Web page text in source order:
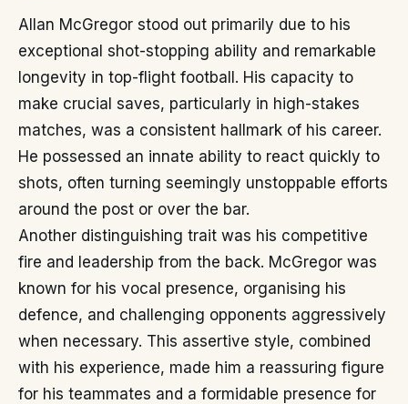
Allan McGregor stood out primarily due to his
exceptional shot-stopping ability and remarkable
longevity in top-flight football. His capacity to
make crucial saves, particularly in high-stakes
matches, was a consistent hallmark of his career.
He possessed an innate ability to react quickly to
shots, often turning seemingly unstoppable efforts
around the post or over the bar.
Another distinguishing trait was his competitive
fire and leadership from the back. McGregor was
known for his vocal presence, organising his
defence, and challenging opponents aggressively
when necessary. This assertive style, combined
with his experience, made him a reassuring figure
for his teammates and a formidable presence for